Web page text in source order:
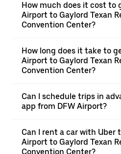
How much does it cost to
Airport to Gaylord Texan
Convention Center?
How long does it take to
Airport to Gaylord Texan
Convention Center?
Can I schedule trips in
app from DFW Airport?
Can I rent a car with Uber
Airport to Gaylord Texan
Convention Center?